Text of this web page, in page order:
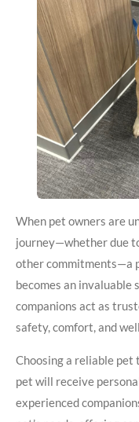
When pet owners are
journey—whether due
other commitments—a
becomes an
companions act as
safety, comfort, and
Choosing a reliable
pet will receive
experienced